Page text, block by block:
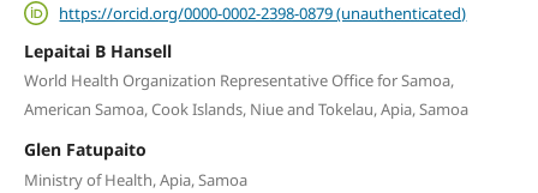
https://orcid.org/0000-0002-2398-0879 (unauthenticated)
Lepaitai B Hansell
World Health Organization Representative Office for Samoa,
American Samoa, Cook Islands, Niue and Tokelau, Apia, Samoa
Glen Fatupaito
Ministry of Health, Apia, Samoa